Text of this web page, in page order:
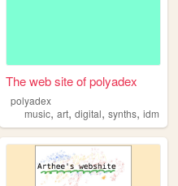
electronics
The web site of polyadex
polyadex
music,art,digital,synths,idm